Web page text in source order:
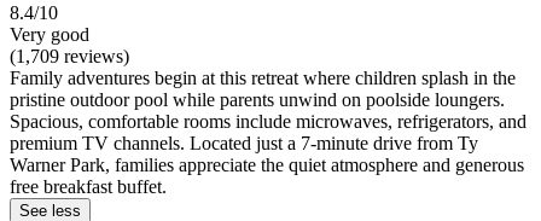
8.4/10
Very good
(1,709 reviews)
Family adventures begin at this retreat where children splash in the
pristine outdoor pool while parents unwind on poolside loungers.
Spacious, comfortable rooms include microwaves, refrigerators, and
premium TV channels. Located just a 7-minute drive from Ty
Warner Park, families appreciate the quiet atmosphere and generous
free breakfast buffet.
See less